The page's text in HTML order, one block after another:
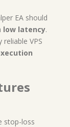
EA should
low latency.
VPS
stop-loss